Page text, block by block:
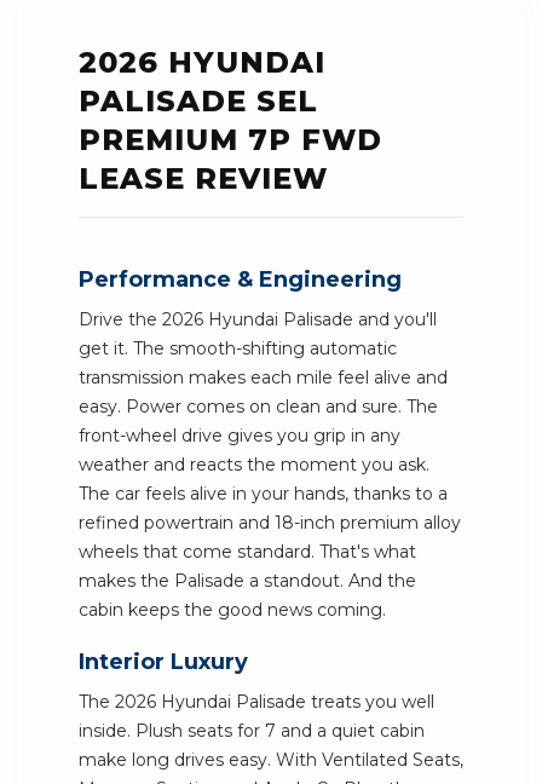
2026 HYUNDAI
PALISADE SEL
PREMIUM 7P FWD
LEASE REVIEW
Performance & Engineering
Drive the 2026 Hyundai Palisade and you'll
get it. The smooth-shifting automatic
transmission makes each mile feel alive and
easy. Power comes on clean and sure. The
front-wheel drive gives you grip in any
weather and reacts the moment you ask.
The car feels alive in your hands, thanks to a
refined powertrain and 18-inch premium alloy
wheels that come standard. That's what
makes the Palisade a standout. And the
cabin keeps the good news coming.
Interior Luxury
The 2026 Hyundai Palisade treats you well
inside. Plush seats for 7 and a quiet cabin
make long drives easy. With Ventilated Seats,